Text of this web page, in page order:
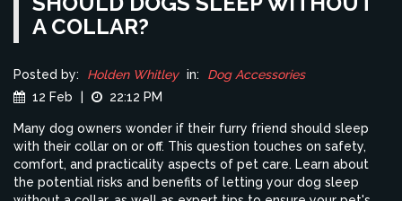
A COLLAR?
Posted by: Holden Whitley in:
Dog Accessories
12 Feb
22:12 PM
Many dog owners wonder if their furry friend should sleep
with their collar on or off. This question touches on safety,
comfort, and practicality aspects of pet care. Learn about
the potential risks and benefits of letting your dog sleep